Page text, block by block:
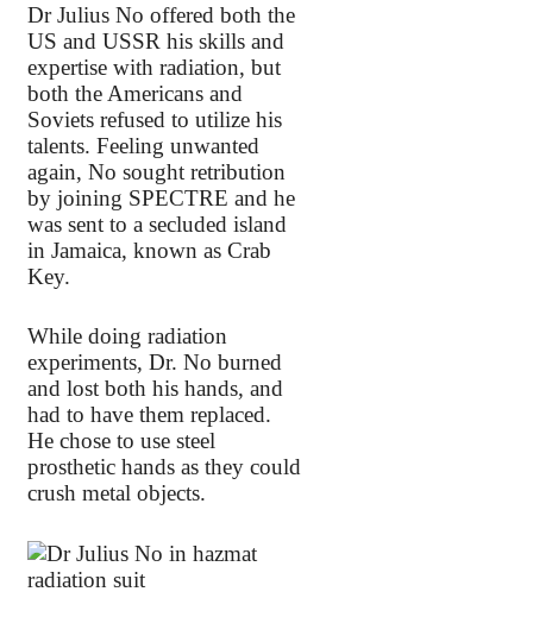
Dr Julius No offered both the
US and USSR his skills and
expertise with radiation, but
both the Americans and
Soviets refused to utilize his
talents. Feeling unwanted
again, No sought retribution
by joining SPECTRE and he
was sent to a secluded island
in Jamaica, known as Crab
Key.
While doing radiation
experiments, Dr. No burned
and lost both his hands, and
had to have them replaced.
He chose to use steel
prosthetic hands as they could
crush metal objects.